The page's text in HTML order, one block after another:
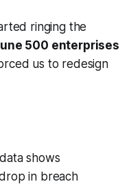
ringing the
500 enterprises
us to redesign
shows
in breach